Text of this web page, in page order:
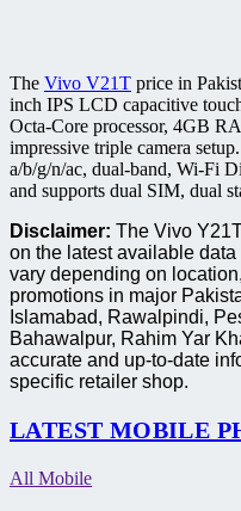
The Vivo V21T price in
inch IPS LCD capacitive
Octa-Core processor, 4GB
impressive triple camera
a/b/g/n/ac, dual-band, Wi-Fi
and supports dual SIM, dual
Disclaimer: The Vivo
on the latest available
vary depending on
promotions in major
Islamabad, Rawalpindi,
Bahawalpur, Rahim Yar
accurate and up-to-date
specific retailer shop.
LATEST MOBILE
All Mobile